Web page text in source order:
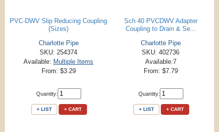
PVC-DWV Slip Reducing Coupling
(Sizes)
Charlotte Pipe
SKU: 254374
Available: Multiple Items
From: $3.29
Quantity:
+ LIST + CART
Sch 40 PVCDWV Adapter
Coupling to Drain & Se...
Charlotte Pipe
SKU: 402736
Available:7
From: $7.79
Quantity:
+ LIST + CART